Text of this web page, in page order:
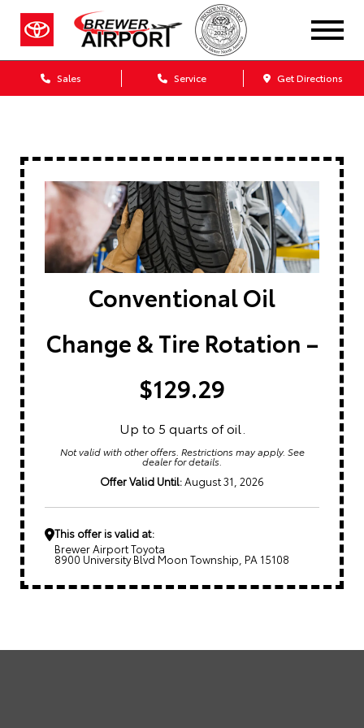
Sales Service Get Directions
Conventional Oil
Change & Tire Rotation –
$129.29
Up to 5 quarts of oil.
Not valid with other offers. Restrictions may apply. See
dealer for details.
Offer Valid Until:August 31, 2026
This offer is valid at:
Brewer Airport Toyota
8900 University Blvd Moon Township, PA 15108